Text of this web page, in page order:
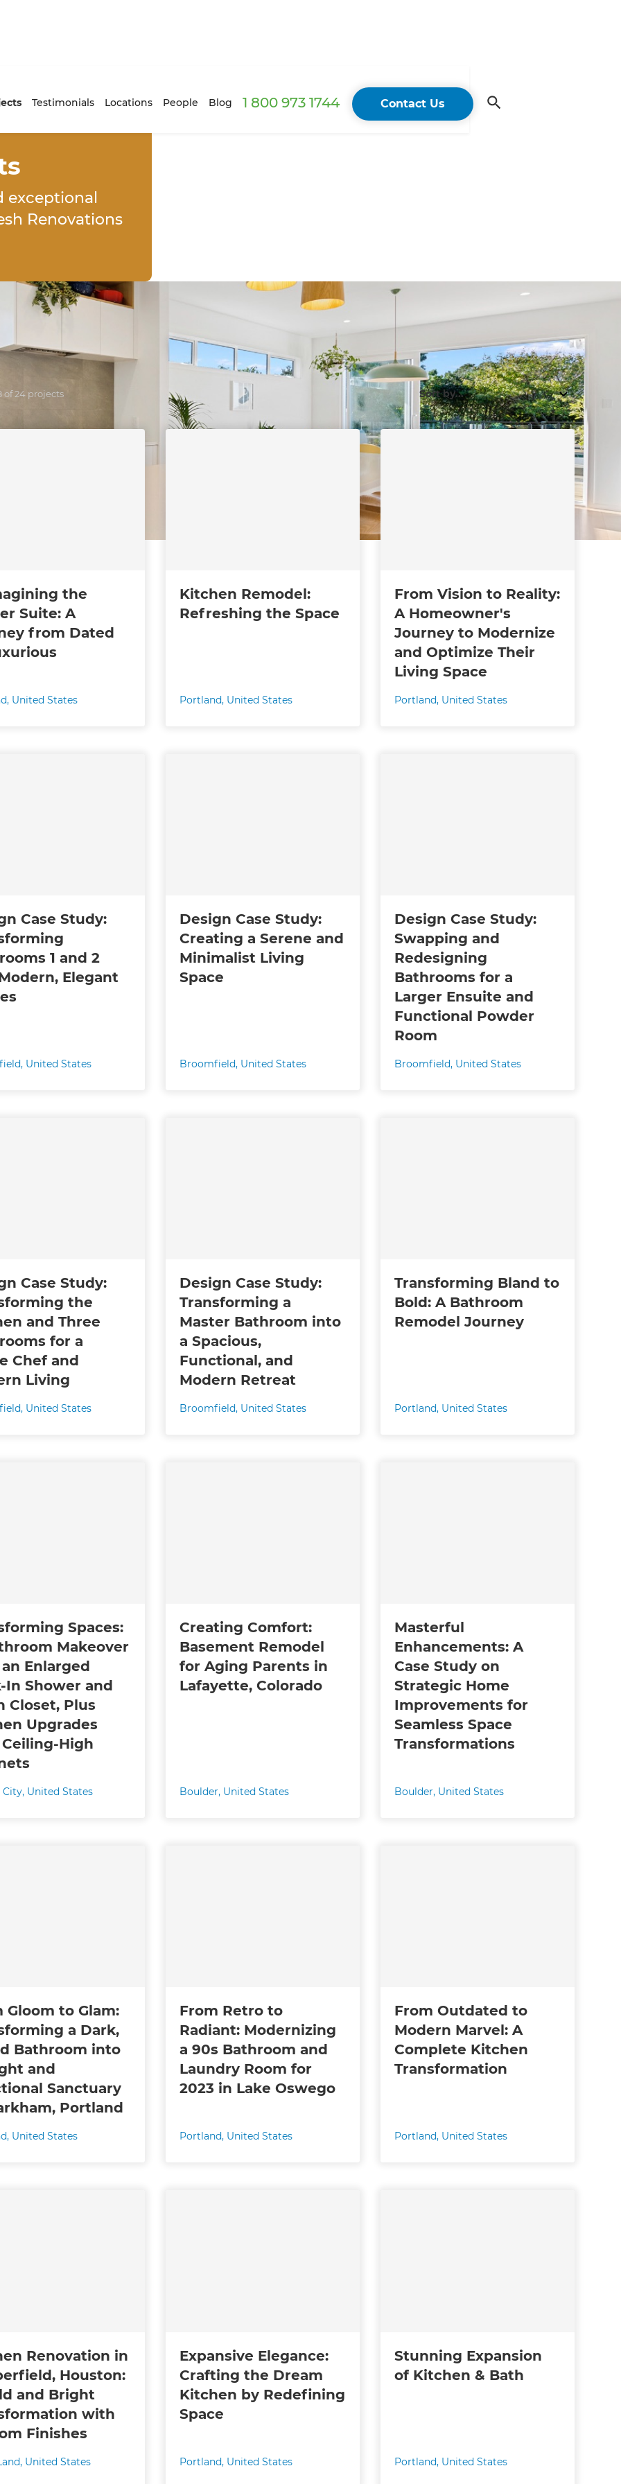
Testimonials Locations People Blog 1 800 973 1744 Contact Us
up to our newsletter
send it your way.
exceptional
Renovations
of24 projects
the
Suite: A
from Dated
, United States
Kitchen Remodel:
Refreshing the Space
Portland, United States
From Vision to Reality:
A Homeowner's
Journey to Modernize
and Optimize Their
Living Space
Portland, United States
Case Study:
1 and 2
Elegant
, United States
Design Case Study:
Creating a Serene and
Minimalist Living
Space
Broomfield, United States
Design Case Study:
Swapping and
Redesigning
Bathrooms for a
Larger Ensuite and
Functional Powder
Room
Broomfield, United States
Case Study:
the
and Three
for a
Chef and
Living
, United States
Design Case Study:
Transforming a
Master Bathroom into
a Spacious,
Functional, and
Modern Retreat
Broomfield, United States
Transforming Bland to
Bold: A Bathroom
Remodel Journey
Portland, United States
Spaces:
Makeover
Enlarged
In Shower and
Closet, Plus
Upgrades
High
City, United States
Creating Comfort:
Basement Remodel
for Aging Parents in
Lafayette, Colorado
Boulder, United States
Masterful
Enhancements: A
Case Study on
Strategic Home
Improvements for
Seamless Space
Transformations
Boulder, United States
Gloom to Glam:
a Dark,
Bathroom into
and
Sanctuary
Portland
, United States
From Retro to
Radiant: Modernizing
a 90s Bathroom and
Laundry Room for
2023 in Lake Oswego
Portland, United States
From Outdated to
Modern Marvel: A
Complete Kitchen
Transformation
Portland, United States
Renovation in
Houston:
and Bright
with
Finishes
, United States
Expansive Elegance:
Crafting the Dream
Kitchen by Redefining
Space
Portland, United States
Stunning Expansion
of Kitchen & Bath
Portland, United States